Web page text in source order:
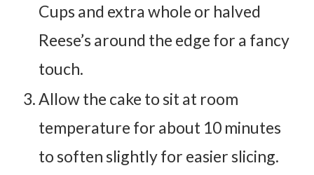
Cups and extra whole or halved
Reese’s around the edge for a fancy
touch.
Allow the cake to sit at room
temperature for about 10 minutes
to soften slightly for easier slicing.